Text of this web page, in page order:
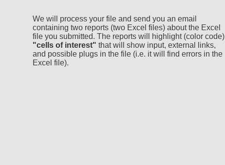
We will process your file and send you an email
containing two reports (two Excel files) about the Excel
file you submitted. The reports will highlight (color code)
"cells of interest" that will show input, external links,
and possible plugs in the file (i.e. it will find errors in the
Excel file).